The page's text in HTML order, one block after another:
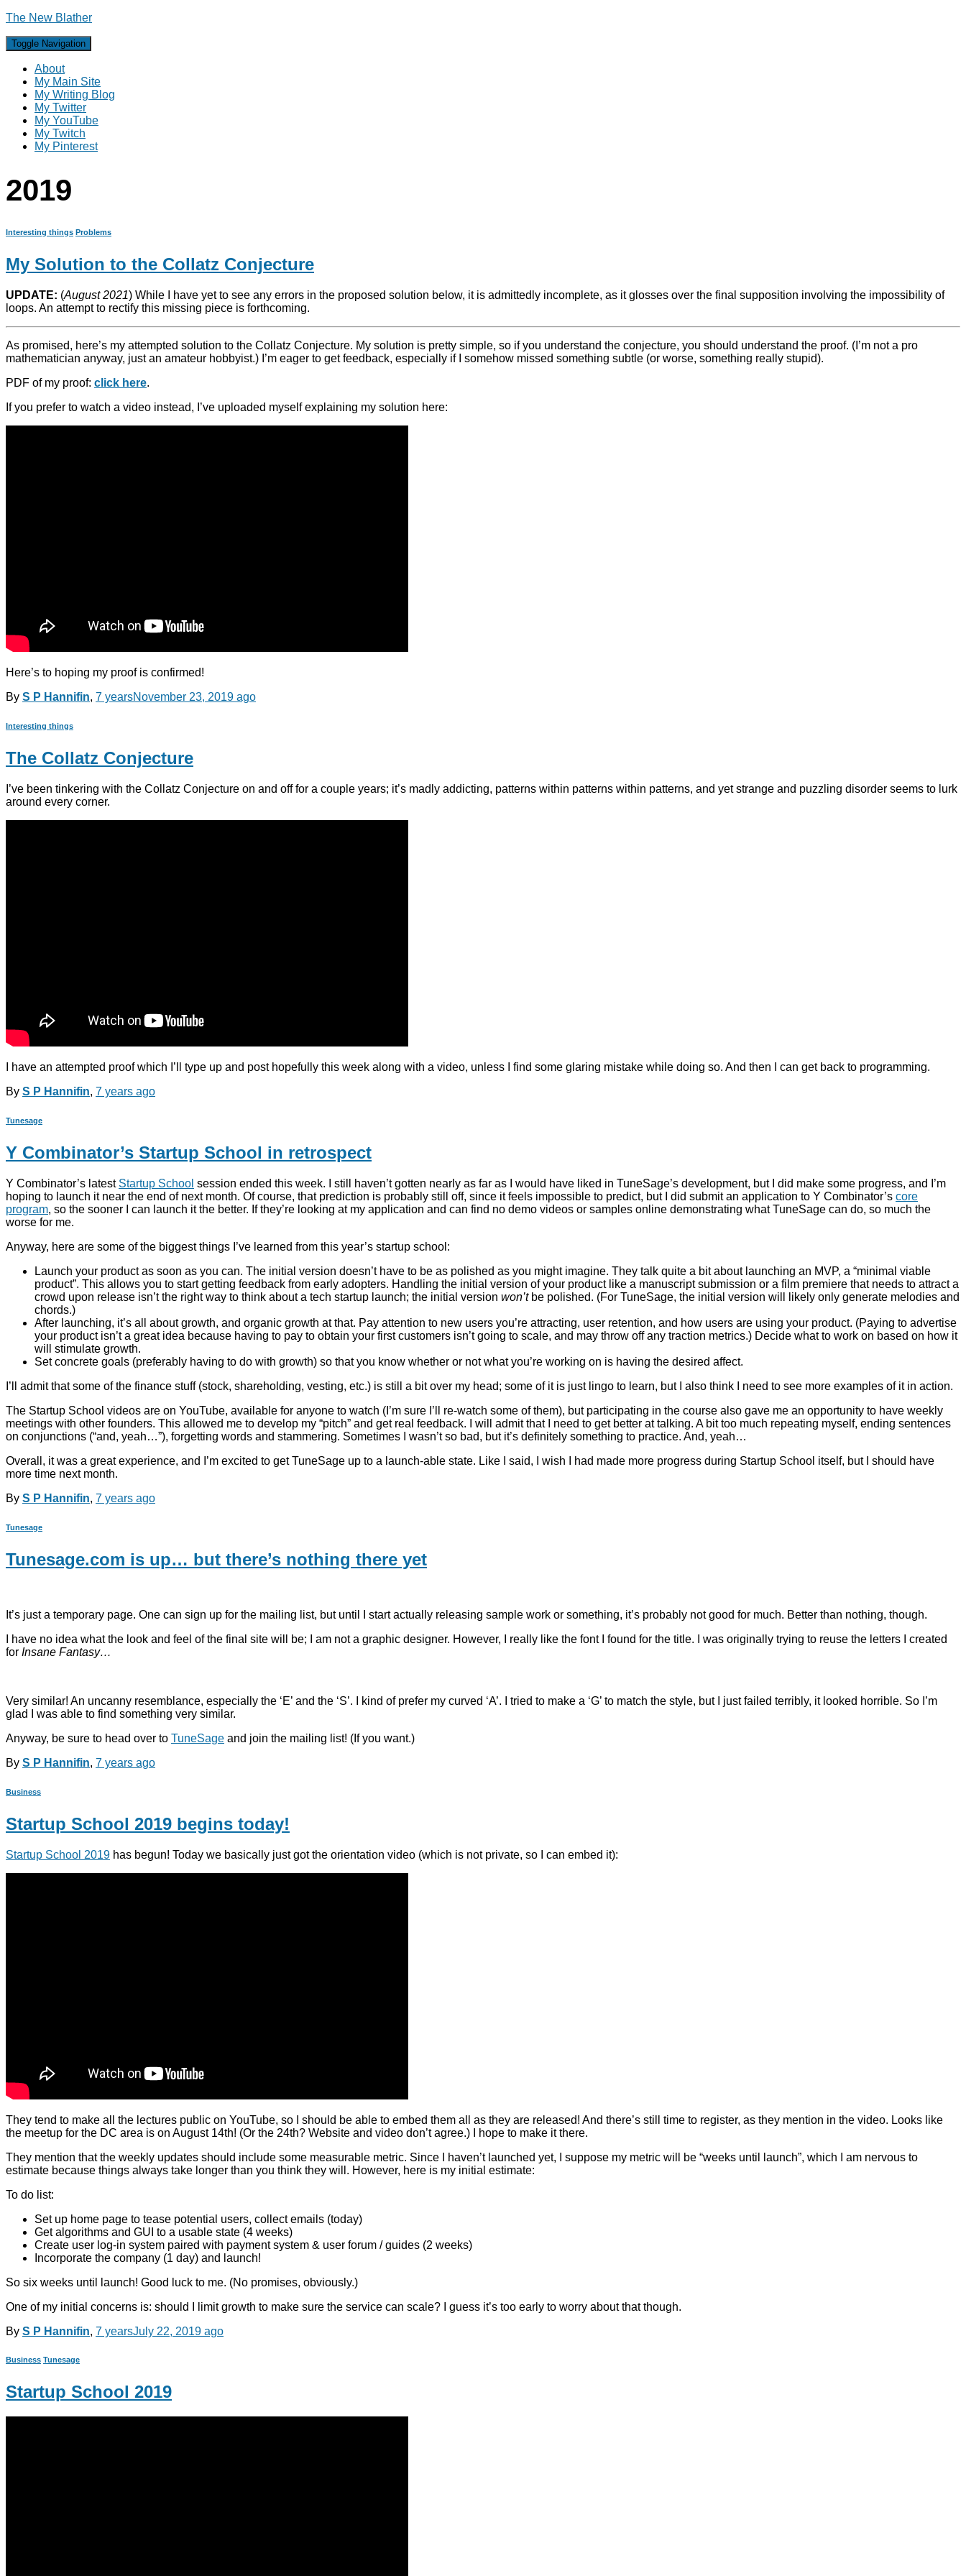
The New Blather
Toggle Navigation
About
My Main Site
My Writing Blog
My Twitter
My YouTube
My Twitch
My Pinterest
2019
Interesting things Problems
My Solution to the Collatz Conjecture
UPDATE: (August 2021) While I have yet to see any errors in the proposed solution below, it is admittedly incomplete, as it glosses over the final supposition involving the impossibility of
loops. An attempt to rectify this missing piece is forthcoming.
As promised, here’s my attempted solution to the Collatz Conjecture. My solution is pretty simple, so if you understand the conjecture, you should understand the proof. (I’m not a pro
mathematician anyway, just an amateur hobbyist.) I’m eager to get feedback, especially if I somehow missed something subtle (or worse, something really stupid).
PDF of my proof: click here.
If you prefer to watch a video instead, I’ve uploaded myself explaining my solution here:
Here’s to hoping my proof is confirmed!
By S P Hannifin, 7 yearsNovember 23, 2019 ago
Interesting things
The Collatz Conjecture
I’ve been tinkering with the Collatz Conjecture on and off for a couple years; it’s madly addicting, patterns within patterns within patterns, and yet strange and puzzling disorder seems to lurk
around every corner.
I have an attempted proof which I’ll type up and post hopefully this week along with a video, unless I find some glaring mistake while doing so. And then I can get back to programming.
By S P Hannifin, 7 years ago
Tunesage
Y Combinator’s Startup School in retrospect
Y Combinator’s latest Startup School session ended this week. I still haven’t gotten nearly as far as I would have liked in TuneSage’s development, but I did make some progress, and I’m
hoping to launch it near the end of next month. Of course, that prediction is probably still off, since it feels impossible to predict, but I did submit an application to Y Combinator’s core
program, so the sooner I can launch it the better. If they’re looking at my application and can find no demo videos or samples online demonstrating what TuneSage can do, so much the
worse for me.
Anyway, here are some of the biggest things I’ve learned from this year’s startup school:
Launch your product as soon as you can. The initial version doesn’t have to be as polished as you might imagine. They talk quite a bit about launching an MVP, a “minimal viable
product”. This allows you to start getting feedback from early adopters. Handling the initial version of your product like a manuscript submission or a film premiere that needs to attract a
crowd upon release isn’t the right way to think about a tech startup launch; the initial version won’tbe polished. (For TuneSage, the initial version will likely only generate melodies and
chords.)
After launching, it’s all about growth, and organic growth at that. Pay attention to new users you’re attracting, user retention, and how users are using your product. (Paying to advertise
your product isn’t a great idea because having to pay to obtain your first customers isn’t going to scale, and may throw off any traction metrics.) Decide what to work on based on how it
will stimulate growth.
Set concrete goals (preferably having to do with growth) so that you know whether or not what you’re working on is having the desired affect.
I’ll admit that some of the finance stuff (stock, shareholding, vesting, etc.) is still a bit over my head; some of it is just lingo to learn, but I also think I need to see more examples of it in action.
The Startup School videos are on YouTube, available for anyone to watch (I’m sure I’ll re-watch some of them), but participating in the course also gave me an opportunity to have weekly
meetings with other founders. This allowed me to develop my “pitch” and get real feedback. I will admit that I need to get better at talking. A bit too much repeating myself, ending sentences
on conjunctions (“and, yeah…”), forgetting words and stammering. Sometimes I wasn’t so bad, but it’s definitely something to practice. And, yeah…
Overall, it was a great experience, and I’m excited to get TuneSage up to a launch-able state. Like I said, I wish I had made more progress during Startup School itself, but I should have
more time next month.
By S P Hannifin, 7 years ago
Tunesage
Tunesage.com is up… but there’s nothing there yet
It’s just a temporary page. One can sign up for the mailing list, but until I start actually releasing sample work or something, it’s probably not good for much. Better than nothing, though.
I have no idea what the look and feel of the final site will be; I am not a graphic designer. However, I really like the font I found for the title. I was originally trying to reuse the letters I created
for Insane Fantasy…
Very similar! An uncanny resemblance, especially the ‘E’ and the ‘S’. I kind of prefer my curved ‘A’. I tried to make a ‘G’ to match the style, but I just failed terribly, it looked horrible. So I’m
glad I was able to find something very similar.
Anyway, be sure to head over to TuneSage and join the mailing list! (If you want.)
By S P Hannifin, 7 years ago
Business
Startup School 2019 begins today!
Startup School 2019 has begun! Today we basically just got the orientation video (which is not private, so I can embed it):
They tend to make all the lectures public on YouTube, so I should be able to embed them all as they are released! And there’s still time to register, as they mention in the video. Looks like
the meetup for the DC area is on August 14th! (Or the 24th? Website and video don’t agree.) I hope to make it there.
They mention that the weekly updates should include some measurable metric. Since I haven’t launched yet, I suppose my metric will be “weeks until launch”, which I am nervous to
estimate because things always take longer than you think they will. However, here is my initial estimate:
To do list:
Set up home page to tease potential users, collect emails (today)
Get algorithms and GUI to a usable state (4 weeks)
Create user log-in system paired with payment system & user forum / guides (2 weeks)
Incorporate the company (1 day) and launch!
So six weeks until launch! Good luck to me. (No promises, obviously.)
One of my initial concerns is: should I limit growth to make sure the service can scale? I guess it’s too early to worry about that though.
By S P Hannifin, 7 yearsJuly 22, 2019 ago
Business Tunesage
Startup School 2019